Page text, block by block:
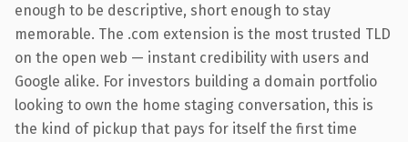
enough to be descriptive, short enough to stay
memorable. The .com extension is the most trusted TLD
on the open web — instant credibility with users and
Google alike. For investors building a domain portfolio
looking to own the home staging conversation, this is
the kind of pickup that pays for itself the first time